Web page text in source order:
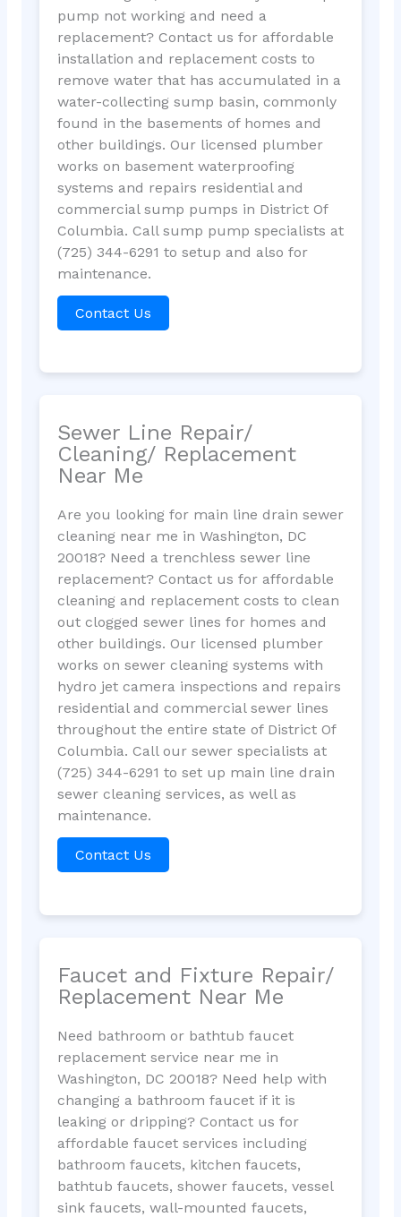
pump not working and need a
replacement? Contact us for affordable
installation and replacement costs to
remove water that has accumulated in a
water-collecting sump basin, commonly
found in the basements of homes and
other buildings. Our licensed plumber
works on basement waterproofing
systems and repairs residential and
commercial sump pumps in District Of
Columbia. Call sump pump specialists at
(725) 344-6291 to setup and also for
maintenance.
Contact Us
Sewer Line Repair/
Cleaning/ Replacement
Near Me
Are you looking for main line drain sewer
cleaning near me in Washington, DC
20018? Need a trenchless sewer line
replacement? Contact us for affordable
cleaning and replacement costs to clean
out clogged sewer lines for homes and
other buildings. Our licensed plumber
works on sewer cleaning systems with
hydro jet camera inspections and repairs
residential and commercial sewer lines
throughout the entire state of District Of
Columbia. Call our sewer specialists at
(725) 344-6291 to set up main line drain
sewer cleaning services, as well as
maintenance.
Contact Us
Faucet and Fixture Repair/
Replacement Near Me
Need bathroom or bathtub faucet
replacement service near me in
Washington, DC 20018? Need help with
changing a bathroom faucet if it is
leaking or dripping? Contact us for
affordable faucet services including
bathroom faucets, kitchen faucets,
bathtub faucets, shower faucets, vessel
sink faucets, wall-mounted faucets,